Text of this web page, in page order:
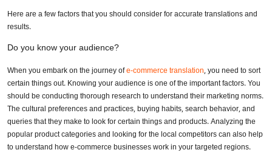
Here are a few factors that you should consider for accurate translations and
results.
Do you know your audience?
When you embark on the journey ofe-commerce translation, you need to sort
certain things out. Knowing your audience is one of the important factors. You
should be conducting thorough research to understand their marketing norms.
The cultural preferences and practices, buying habits, search behavior, and
queries that they make to look for certain things and products. Analyzing the
popular product categories and looking for the local competitors can also help
to understand how e-commerce businesses work in your targeted regions.
Phone Number
Share your requirements here
Submit